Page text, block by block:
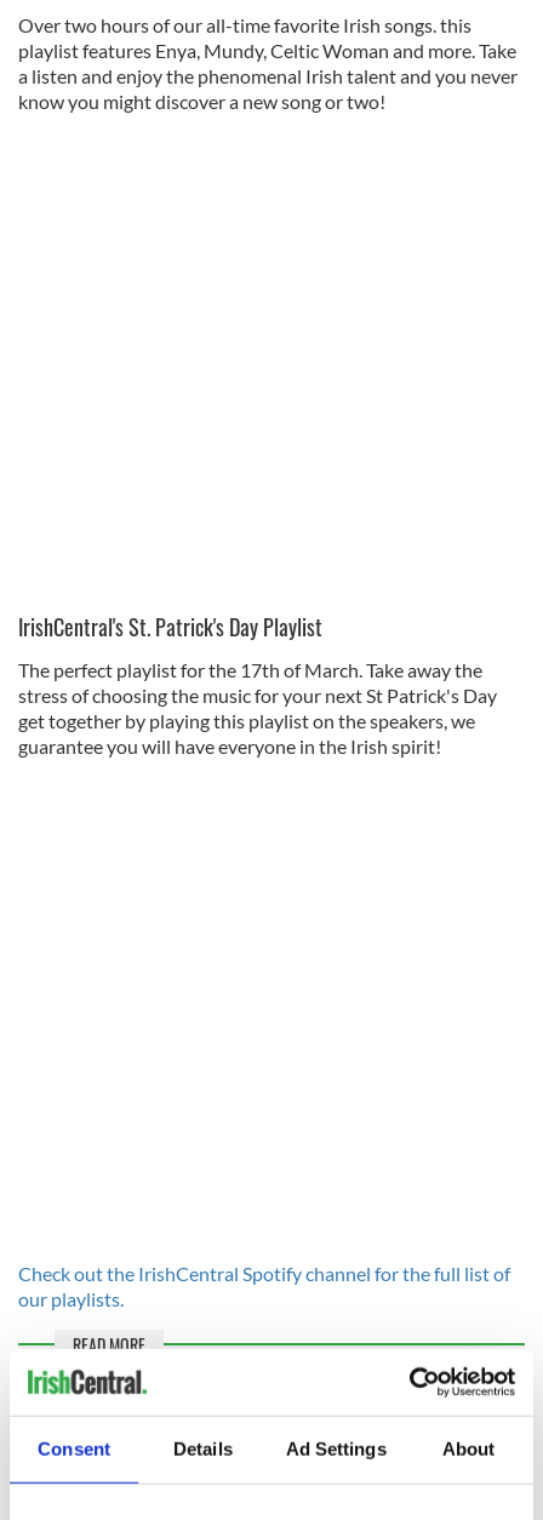
Consent Details Ad Settings About
Over two hours of our all-time favorite Irish songs. this
playlist features Enya, Mundy, Celtic Woman and more. Take
a listen and enjoy the phenomenal Irish talent and you never
know you might discover a new song or two!
IrishCentral's St. Patrick's Day Playlist
The perfect playlist for the 17th of March. Take away the
stress of choosing the music for your next St Patrick's Day
get together by playing this playlist on the speakers, we
guarantee you will have everyone in the Irish spirit!
Check out the IrishCentral Spotify channel for the full list of
our playlists.
READ MORE
Monthly Irish podcast roundup: The best listens on a
summer's day
These are the Irish songs to get the party started